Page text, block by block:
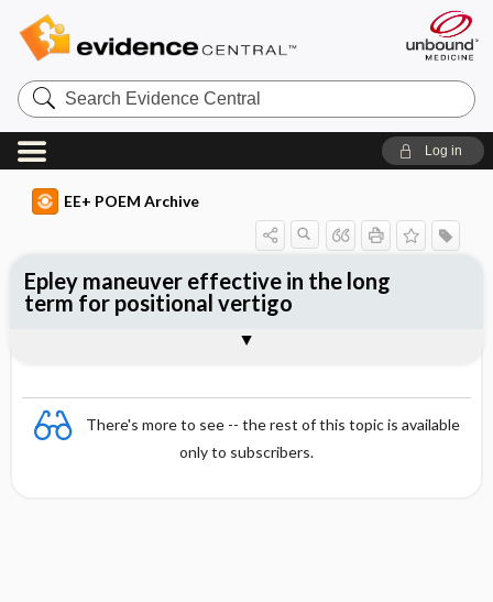
Search
Evidence
Central
Log in
EE+ POEM Archive
There's more to see -- the rest of this topic is available
only to subscribers.
Epley maneuver effective in the long
term for positional vertigo